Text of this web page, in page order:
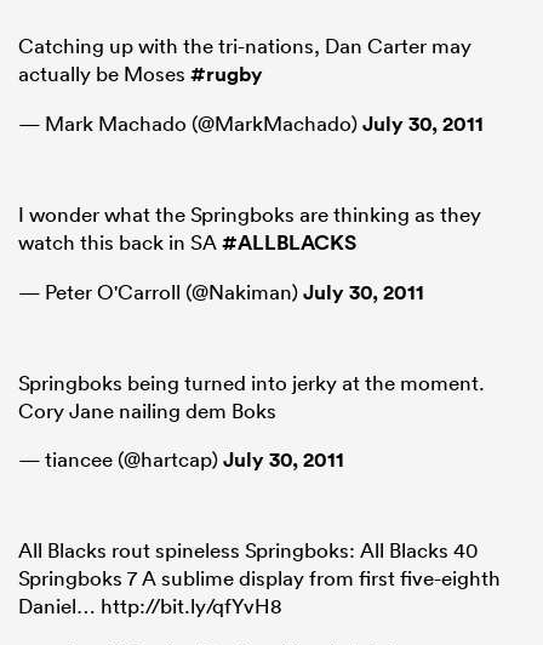
Catching up with the tri-nations, Dan Carter may
actually be Moses #rugby
— Mark Machado (@MarkMachado)July 30, 2011
I wonder what the Springboks are thinking as they
watch this back in SA#ALLBLACKS
— Peter O'Carroll (@Nakiman)July 30, 2011
Springboks being turned into jerky at the moment.
Cory Jane nailing dem Boks
— tiancee (@hartcap)July 30, 2011
All Blacks rout spineless Springboks: All Blacks 40
Springboks 7 A sublime display from first five-eighth
Daniel… http://bit.ly/qfYvH8